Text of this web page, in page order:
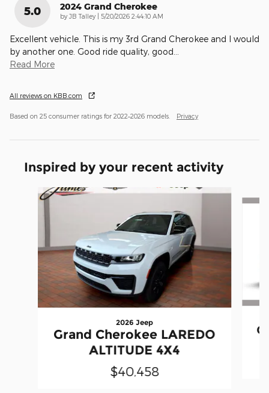
5.0 2024 Grand Cherokee
by JB Talley | on
5/20/2026 2:44:10 AM
Excellent vehicle. This is my 3rd Grand Cherokee and I would
by another one. Good ride quality, good
Read More
All reviews on KBB.com
Based on 25 consumer ratings for 2022–2026 models. Privacy
Inspired by your recent activity
Slide 1 of 6
2026 Jeep
Grand Cherokee LAREDO
ALTITUDE 4X4
$40,458